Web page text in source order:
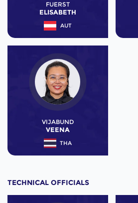
FUERST
ELISABETH
AUT
VIJABUND
VEENA
THA
TECHNICAL OFFICIALS